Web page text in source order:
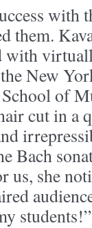
with
them.
New
of
cut in a
us, she
students!”